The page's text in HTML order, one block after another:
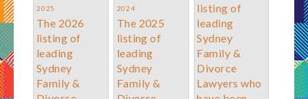
2025
The 2026
listing of
leading
Sydney
Family &
2024
The 2025
listing of
leading
Sydney
Family &
listing of
leading
Sydney
Family &
Divorce
Lawyers who